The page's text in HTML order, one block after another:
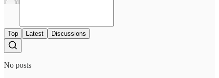
Top Latest Discussions
No posts